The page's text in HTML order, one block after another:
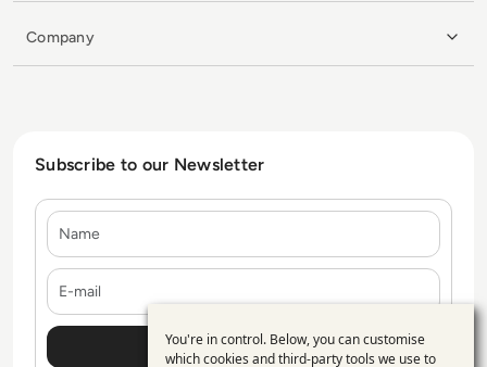
Company
Subscribe to our Newsletter
Use
You're in control. Below, you can customise
which cookies and third-party tools we use to